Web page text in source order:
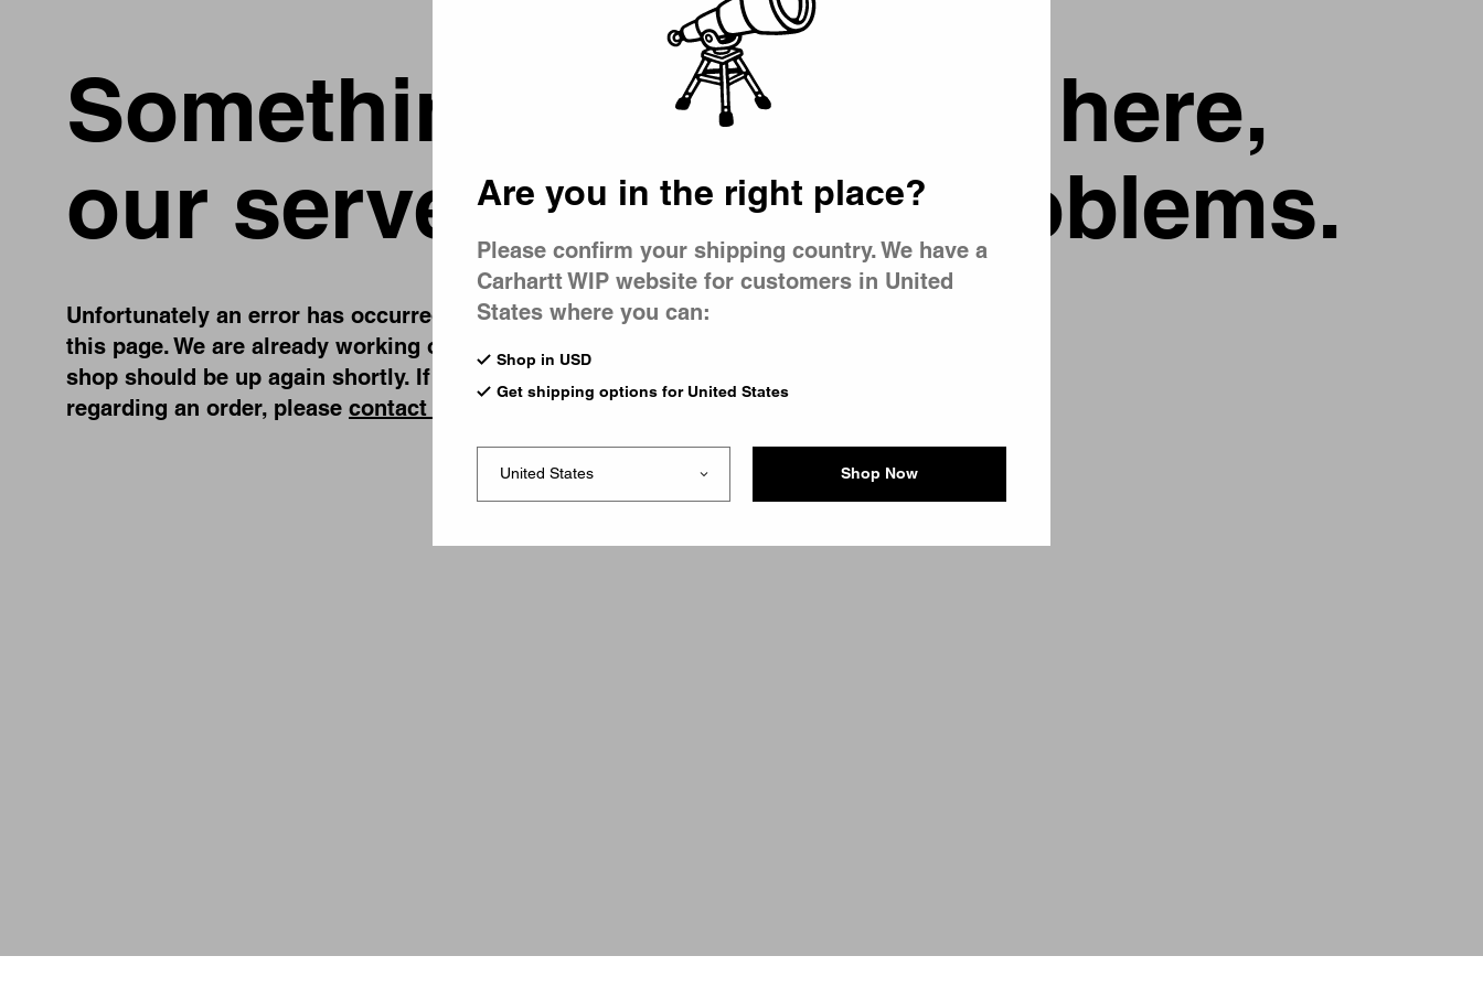
Something went wrong here,
our server is having problems.
Unfortunately an error has occurred, while you were trying to visit
this page. We are already working on fixing the problem and our
shop should be up again shortly. If you have any urgent questions
regarding an order, please contact us
Are you in the right place?
Please confirm your shipping country. We have a
Carhartt WIP website for customers in United
States where you can:
Shop in USD
Get shipping options for United States
Shop Now